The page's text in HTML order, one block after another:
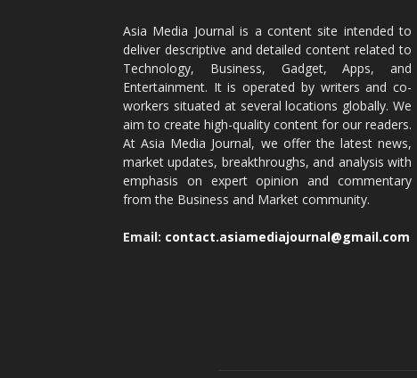
Asia Media Journal is a content site intended to
deliver descriptive and detailed content related to
Technology, Business, Gadget, Apps, and
Entertainment. It is operated by writers and co-
workers situated at several locations globally. We
aim to create high-quality content for our readers.
At Asia Media Journal, we offer the latest news,
market updates, breakthroughs, and analysis with
emphasis on expert opinion and commentary
from the Business and Market community.
Email: contact.asiamediajournal@gmail.com